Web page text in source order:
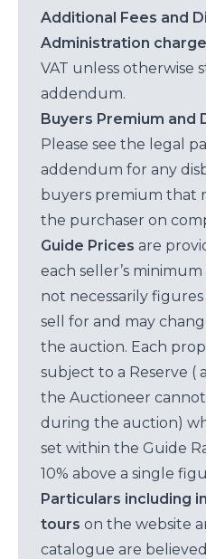
Additional Fees and
Administration
VAT unless otherwise
addendum.
Buyers Premium and
Please see the legal
addendum for any
buyers premium that
the purchaser on
Guide Prices are
each seller’s
not necessarily
sell for and may
the auction. Each
subject to a Reserve (
the Auctioneer
during the auction)
set within the Guide
10% above a single
Particulars including
tours on the website
catalogue are